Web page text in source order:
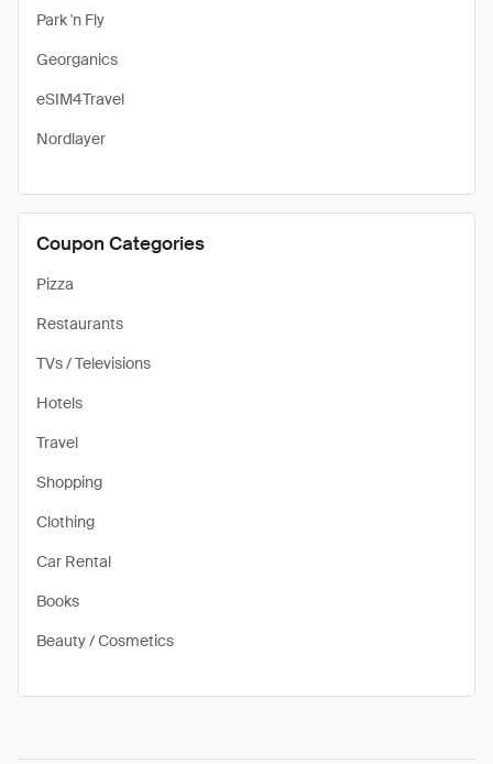
Park 'n Fly
Georganics
eSIM4Travel
Nordlayer
Coupon Categories
Pizza
Restaurants
TVs / Televisions
Hotels
Travel
Shopping
Clothing
Car Rental
Books
Beauty / Cosmetics